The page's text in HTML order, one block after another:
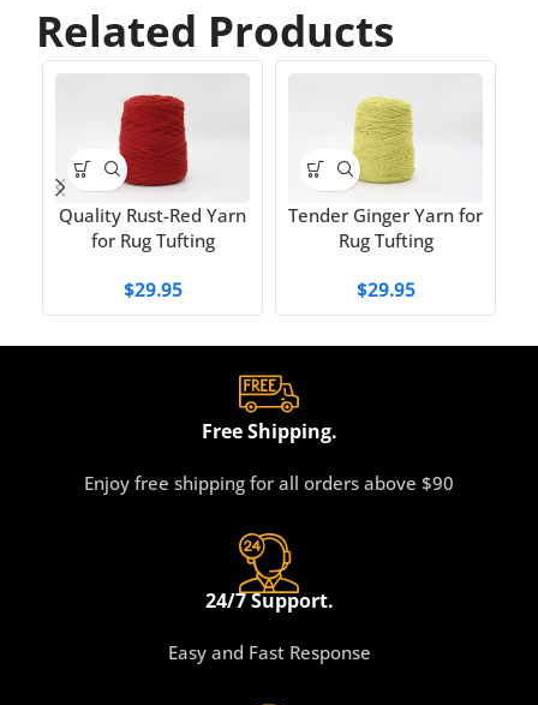
Related Products
Quality Rust-Red Yarn
for Rug Tufting
$29.95
Tender Ginger Yarn for
Rug Tufting
$29.95
Free Shipping.
Enjoy free shipping for all orders above $90
24/7 Support.
Easy and Fast Response